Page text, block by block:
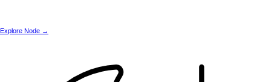
Explore Node →